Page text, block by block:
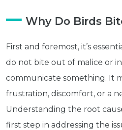
Why Do Birds
First and foremost, it’s
do not bite out of malice or
communicate something. It
frustration, discomfort, or a
Understanding the root
first step in addressing the